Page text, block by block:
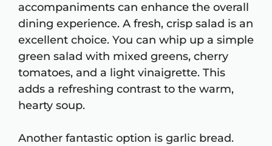
accompaniments can enhance the overall
dining experience. A fresh, crisp salad is an
excellent choice. You can whip up a simple
green salad with mixed greens, cherry
tomatoes, and a light vinaigrette. This
adds a refreshing contrast to the warm,
hearty soup.
Another fantastic option is garlic bread.